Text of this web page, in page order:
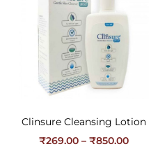
Clinsure Cleansing Lotion
₹269.00 – ₹850.00